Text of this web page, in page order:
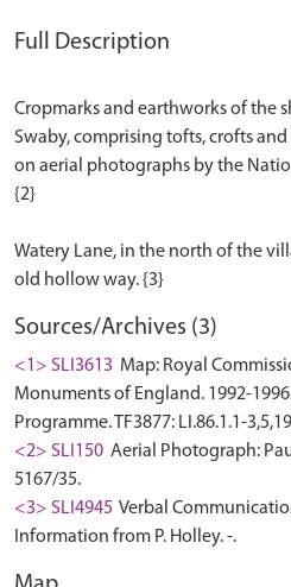
Full Description
Cropmarks and earthworks of the
Swaby, comprising tofts, crofts
on aerial photographs by the
{2}
Watery Lane, in the north of the
Sources/Archives (3)
<1> SLI3613 Map: Royal
Monuments of England. 1992-
Programme. TF3877: LI.86.1.1-
<2> SLI150 Aerial Photograph:
5167/35.
<3> SLI4945 Verbal
Information from P. Holley. -.